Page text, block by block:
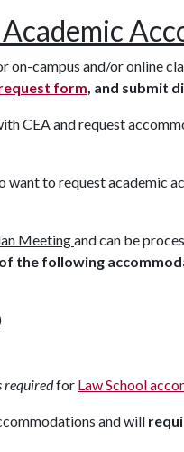
campus and/or online
form, and submit
CEA and request
want to request academic
Meetingand can be
the following
requiredfor Law School
and will